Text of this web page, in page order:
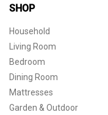
SHOP
Household
Living Room
Bedroom
Dining Room
Mattresses
Garden & Outdoor